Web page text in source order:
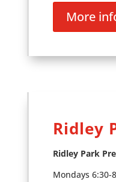
More
Ridley
Ridley Park
Mondays 6:30-